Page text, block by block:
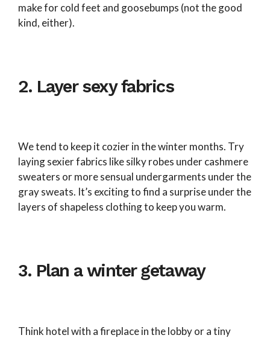
make for cold feet and goosebumps (not the good
kind, either).
2. Layer sexy fabrics
We tend to keep it cozier in the winter months. Try
laying sexier fabrics like silky robes under cashmere
sweaters or more sensual undergarments under the
gray sweats. It’s exciting to find a surprise under the
layers of shapeless clothing to keep you warm.
3. Plan a winter getaway
Think hotel with a fireplace in the lobby or a tiny